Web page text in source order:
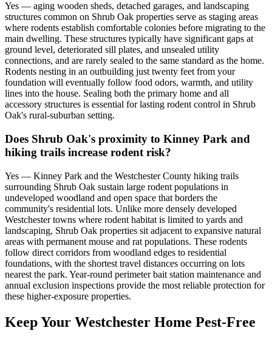
Yes — aging wooden sheds, detached garages, and landscaping
structures common on Shrub Oak properties serve as staging areas
where rodents establish comfortable colonies before migrating to the
main dwelling. These structures typically have significant gaps at
ground level, deteriorated sill plates, and unsealed utility
connections, and are rarely sealed to the same standard as the home.
Rodents nesting in an outbuilding just twenty feet from your
foundation will eventually follow food odors, warmth, and utility
lines into the house. Sealing both the primary home and all
accessory structures is essential for lasting rodent control in Shrub
Oak's rural-suburban setting.
Does Shrub Oak's proximity to Kinney Park and
hiking trails increase rodent risk?
Yes — Kinney Park and the Westchester County hiking trails
surrounding Shrub Oak sustain large rodent populations in
undeveloped woodland and open space that borders the
community's residential lots. Unlike more densely developed
Westchester towns where rodent habitat is limited to yards and
landscaping, Shrub Oak properties sit adjacent to expansive natural
areas with permanent mouse and rat populations. These rodents
follow direct corridors from woodland edges to residential
foundations, with the shortest travel distances occurring on lots
nearest the park. Year-round perimeter bait station maintenance and
annual exclusion inspections provide the most reliable protection for
these higher-exposure properties.
Keep Your Westchester Home Pest-Free